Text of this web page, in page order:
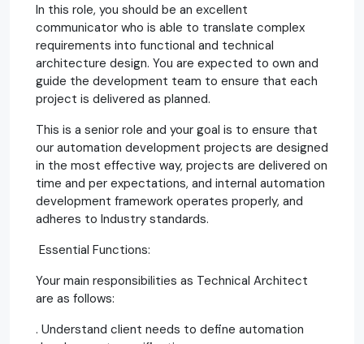
In this role, you should be an excellent
communicator who is able to translate complex
requirements into functional and technical
architecture design. You are expected to own and
guide the development team to ensure that each
project is delivered as planned.
This is a senior role and your goal is to ensure that
our automation development projects are designed
in the most effective way, projects are delivered on
time and per expectations, and internal automation
development framework operates properly, and
adheres to Industry standards.
Essential Functions:
Your main responsibilities as Technical Architect
are as follows:
. Understand client needs to define automation